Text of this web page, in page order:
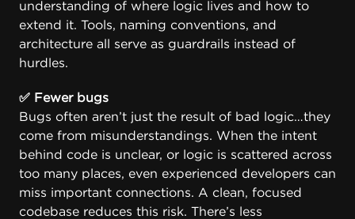
understanding of where logic lives and how to
extend it. Tools, naming conventions, and
architecture all serve as guardrails instead of
hurdles.
✅ Fewer bugs
Bugs often aren’t just the result of bad logic…they
come from misunderstandings. When the intent
behind code is unclear, or logic is scattered across
too many places, even experienced developers can
miss important connections. A clean, focused
codebase reduces this risk. There’s less